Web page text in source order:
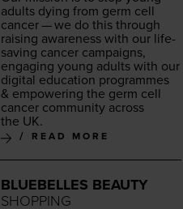
adults dying from germ cell
can­cer — we do this through
rais­ing aware­ness with our life-
sav­ing can­cer cam­paigns,
engag­ing young adults with our
dig­i­tal edu­ca­tion pro­grammes
& empow­er­ing the germ cell
can­cer com­mu­ni­ty across
the UK.
READ MORE
BLUEBELLES BEAUTY
SHOPPING